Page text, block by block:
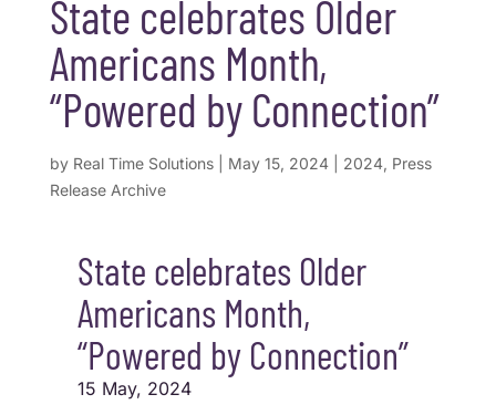
State celebrates Older
Americans Month,
“Powered by Connection”
by Real Time Solutions| May 15, 2024| 2024, Press
Release Archive
State celebrates Older
Americans Month,
“Powered by Connection”
15 May, 2024